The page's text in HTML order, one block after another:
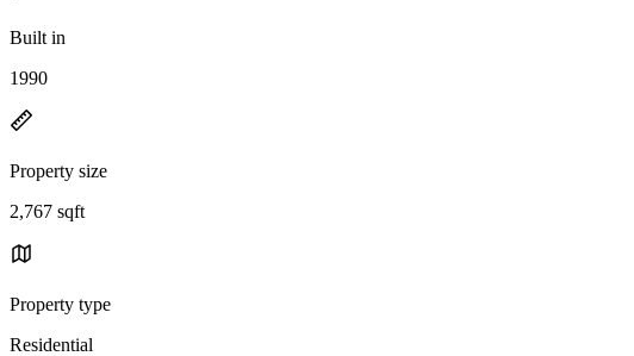
Built in
1990
Property size
2,767 sqft
Property type
Residential